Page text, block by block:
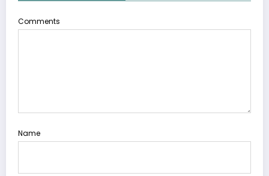
Comments
Name